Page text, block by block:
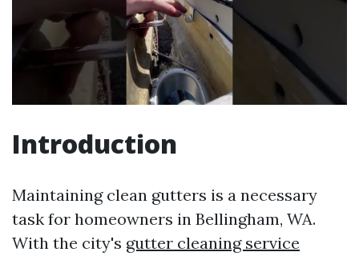
Introduction
Maintaining clean gutters is a necessary
task for homeowners in Bellingham, WA.
With the city's gutter cleaning service